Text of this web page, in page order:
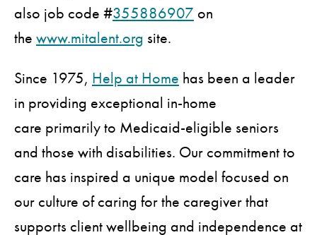
also job code #355886907 on
the www.mitalent.org site.
Since 1975, Help at Home has been a leader
in providing exceptional in-home
care primarily to Medicaid-eligible seniors
and those with disabilities. Our commitment to
care has inspired a unique model focused on
our culture of caring for the caregiver that
supports client wellbeing and independence at